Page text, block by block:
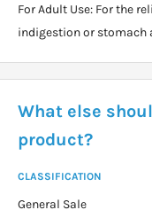
For Adult Use: For the
indigestion or stomach
What else
product?
CLASSIFICATION
General Sale